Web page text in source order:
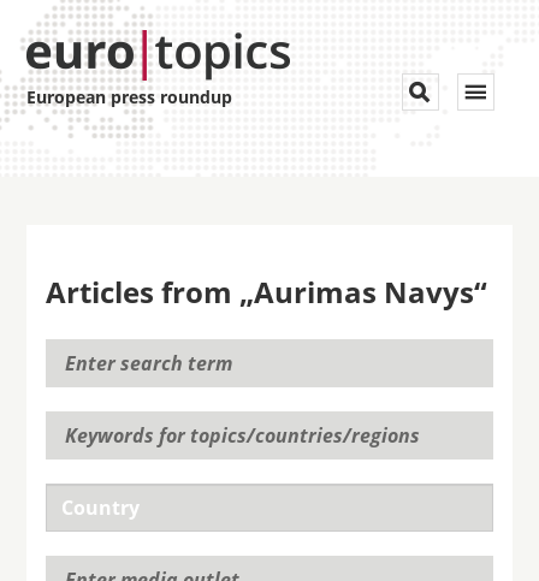
European press roundup Toggle


Articles from „Aurimas Navys“